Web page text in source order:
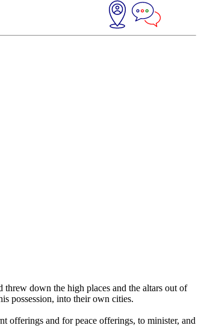
down the high places and the altars out of
possession, into their own cities.
offerings and for peace offerings, to minister, and